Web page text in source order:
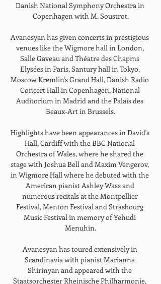
Danish National Symphony Orchestra in
Copenhagen with M. Soustrot.
Avanesyan has given concerts in prestigious
venues like the Wigmore hall in London,
Salle Gaveau and Théatre des Chapms
Elysées in Paris, Santury hall in Tokyo,
Moscow Kremlin's Grand Hall, Danish Radio
Concert Hall in Copenhagen, National
Auditorium in Madrid and the Palais des
Beaux-Art in Brussels.
Highlights have been appearances in David's
Hall, Cardiff with the BBC National
Orchestra of Wales, where he shared the
stage with Joshua Bell and Maxim Vengerov,
in Wigmore Hall where he debuted with the
American pianist Ashley Wass and
numerous recitals at the Montpellier
Festival, Menton Festival and Strasbourg
Music Festival in memory of Yehudi
Menuhin.
Avanesyan has toured extensively in
Scandinavia with pianist Marianna
Shirinyan and appeared with the
Staatsorchester Rheinische Philharmonie,